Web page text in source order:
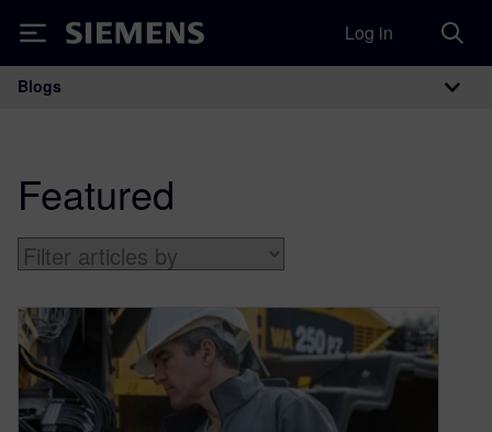
Siemens Log in
Main Navigation
Blogs
Featured